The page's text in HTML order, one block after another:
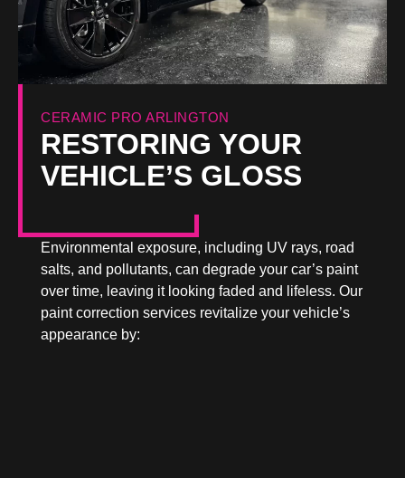
CERAMIC PRO ARLINGTON
RESTORING YOUR
VEHICLE’S GLOSS
Environmental exposure, including UV rays, road
salts, and pollutants, can degrade your car’s paint
over time, leaving it looking faded and lifeless. Our
paint correction services revitalize your vehicle’s
appearance by: